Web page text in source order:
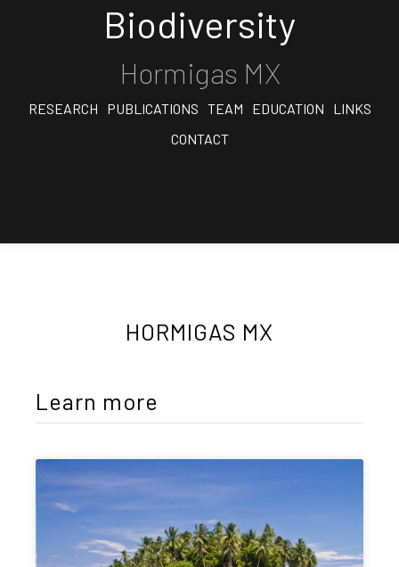
Biodiversity
Hormigas MX
RESEARCH PUBLICATIONS TEAM EDUCATION
LINKS
CONTACT
HORMIGAS MX
Learn more